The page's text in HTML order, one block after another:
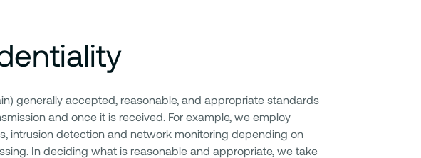
generally accepted, reasonable, and appropriate standards
and once it is received. For example, we employ
intrusion detection and network monitoring depending on
In deciding what is reasonable and appropriate, we take